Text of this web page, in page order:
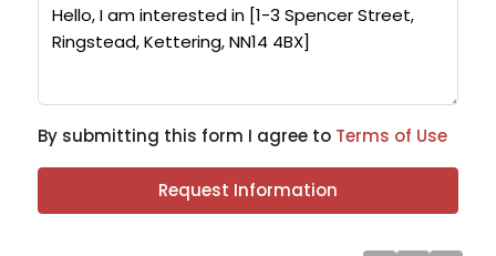
By submitting this form I agree to Terms of Use
Request Information